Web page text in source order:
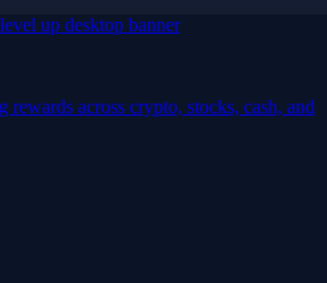
rewards across crypto, stocks, cash, and